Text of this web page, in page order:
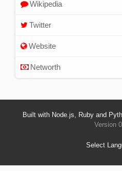
Wikipedia
Twitter
Website
Networth
Built with Node.js, Ruby and
Version
Select